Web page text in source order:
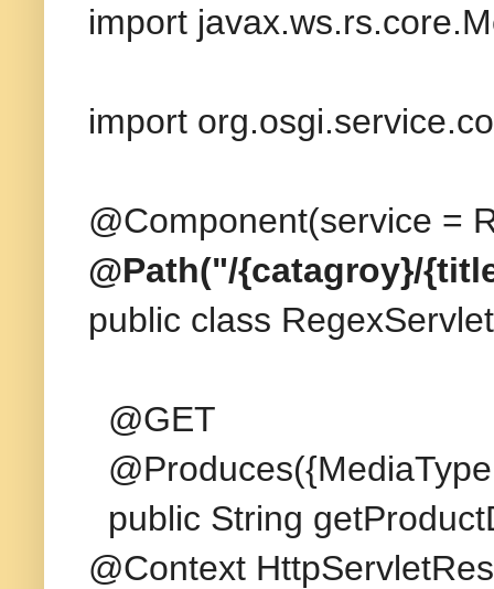
import
import
@Component(service =
@Path("/{catagroy}/
public class
@GET
public String
@Context